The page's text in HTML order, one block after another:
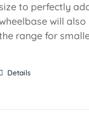
to perfectly
will
range for
Details